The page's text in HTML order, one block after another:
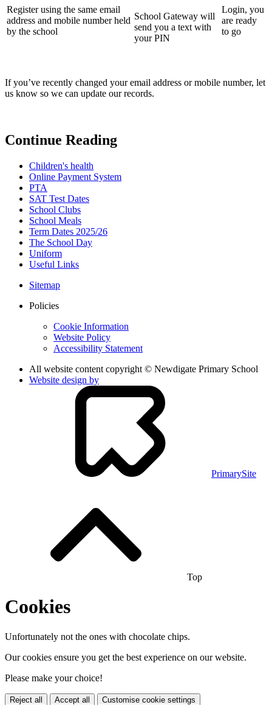
Register using the same email
address and mobile number held
by the school
School Gateway will
send you a text with
your PIN
Login, you
are ready
to go
If you’ve recently changed your email address or mobile number, let
us know so we can update our records.
Continue Reading
Children's health
Online Payment System
PTA
SAT Test Dates
School Clubs
School Meals
Term Dates 2025/26
The School Day
Uniform
Useful Links
Sitemap
Policies
Cookie Information
Website Policy
Accessibility Statement
All website content copyright © Newdigate Primary School
Website design by
PrimarySite
Top
Cookies
Unfortunately not the ones with chocolate chips.
Our cookies ensure you get the best experience on our website.
Please make your choice!
Reject all Accept all Customise cookie settings